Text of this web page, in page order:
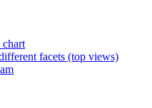
chart
facets (top views)